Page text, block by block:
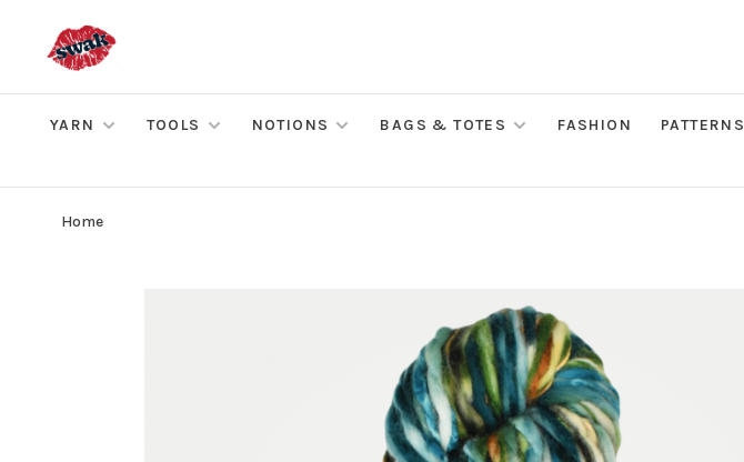
YARN TOOLS NOTIONS BAGS & TOTES FASHION PATTERNS
Home